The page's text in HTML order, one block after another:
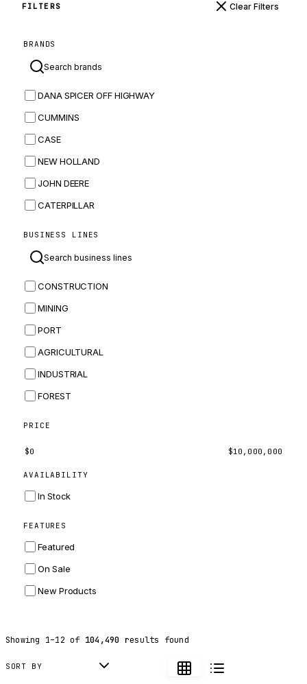
FILTERS Clear Filters
BRANDS
DANA SPICER OFF HIGHWAY
CUMMINS
CASE
NEW HOLLAND
JOHN DEERE
CATERPILLAR
MASSEY FERGUSON
BOBCAT
JCB
KOMATSU
CORTECO
KUBOTA
MERLO
HYUNDAI
BALDWIN
DONALDSON
BUSINESS LINES
CONSTRUCTION
MINING
PORT
AGRICULTURAL
INDUSTRIAL
FOREST
PRICE
$0 $10,000,000
AVAILABILITY
In Stock
FEATURES
Featured
On Sale
New Products
Showing 1–12 of 104,490 results found
SORT BY